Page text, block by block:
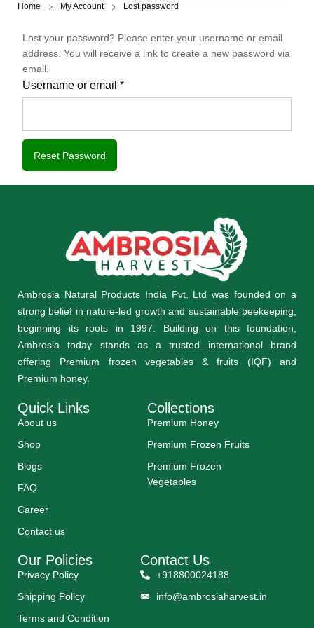
Home My Account Lost password
Lost your password? Please enter your username or email
address. You will receive a link to create a new password via
email.
Username or email *
Reset Password
Ambrosia Natural Products India Pvt. Ltd was founded on a
strong belief in nature-led growth and sustainable beekeeping,
beginning its roots in 1997. Building on this foundation,
Ambrosia today stands as a trusted international brand
offering Premium frozen vegetables & fruits (IQF) and
Premium honey.
Quick Links
About us
Shop
Blogs
FAQ
Career
Contact us
Collections
Premium Honey
Premium Frozen Fruits
Premium Frozen
Vegetables
Our Policies
Privacy Policy
Shipping Policy
Terms and Condition
Contact Us
+918800024188
info@ambrosiaharvest.in